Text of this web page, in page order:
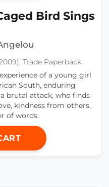
Bird Sings
Trade Paperback
of a young girl
South, enduring
brutal attack, who finds
kindness from others,
of words.